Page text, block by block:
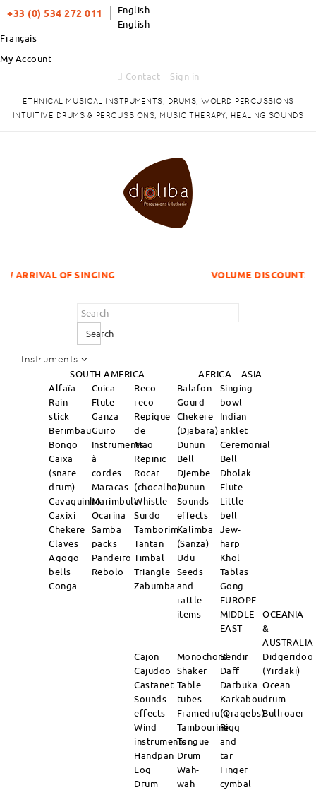
+33 (0) 534 272 011
English
English
Français
My Account
Contact
Sign in
ETHNICAL MUSICAL INSTRUMENTS, DRUMS, WOLRD PERCUSSIONS
INTUITIVE DRUMS & PERCUSSIONS, MUSIC THERAPY, HEALING SOUNDS
SINGING VOLUME DISCOUNTS ITEMS !
Search
Instruments
SOUTH AMERICA AFRICA
ASIA
Alfaïa
Rain-
stick
Berimbau
Bongo
Caixa
(snare
drum)
Cavaquinho
Caxixi
Chekere
Claves
Agogo
bells
Conga
Cuica
Flute
Ganza
Güiro
Instruments
à
cordes
Maracas
Marimbula
Ocarina
Samba
packs
Pandeiro
Rebolo
Reco
reco
Repique
de
Mao
Repinic
Rocar
(chocalho)
Whistle
Surdo
Tamborim
Tantan
Timbal
Triangle
Zabumba
Balafon
Gourd
Chekere
(Djabara)
Dunun
Bell
Djembe
Dunun
Sounds
effects
Kalimba
(Sanza)
Udu
Seeds
and
rattle
items
Singing
bowl
Indian
anklet
Ceremonial
Bell
Dholak
Flute
Little
bell
Jew-
harp
Khol
Tablas
Gong
EUROPE
MIDDLE
EAST
OCEANIA
&
AUSTRALIA
Cajon
Cajudoo
Castanet
Sounds
effects
Wind
instruments
Handpan
Log
Drum
Monochord
Shaker
Table
tubes
Framedrum
Tambourine
Tongue
Drum
Wah-
wah
Bendir
Daff
Darbuka
Karkabou
(Qraqebs)
Riqq
and
tar
Finger
cymbal
Didgeridoo
(Yirdaki)
Ocean
drum
Bullroaer